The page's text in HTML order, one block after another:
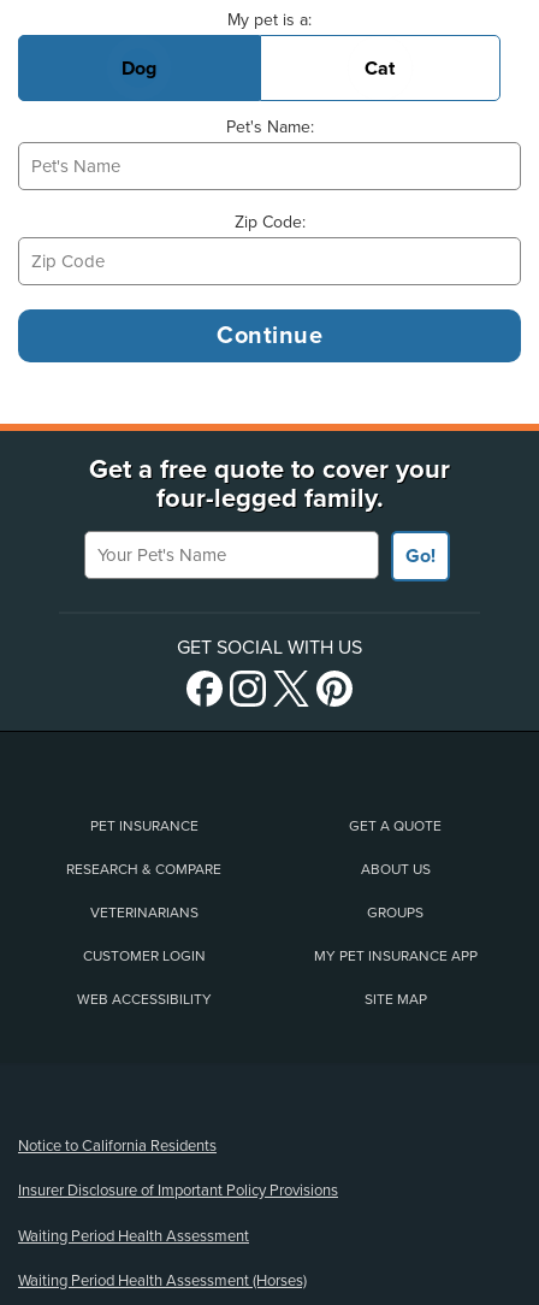
My pet is a:
Dog Cat
Pet's Name:
Zip Code:
Get a free quote to cover your
four-legged family.
Your Pet's Name
Go!
GET SOCIAL WITH US
PET INSURANCE GET A QUOTE
RESEARCH & COMPARE ABOUT US
VETERINARIANS GROUPS
CUSTOMER LOGIN MY PET INSURANCE APP
WEB ACCESSIBILITY SITE MAP
Notice to California Residents
Insurer Disclosure of Important Policy Provisions
Waiting Period Health Assessment
Waiting Period Health Assessment (Horses)